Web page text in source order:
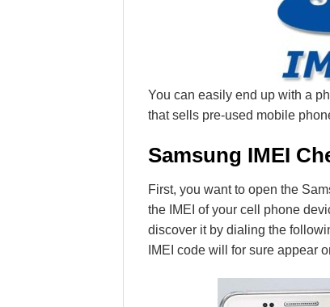
You can easily end up with a
that sells pre-used mobile
Samsung IMEI
First, you want to open the
the IMEI of your cell phone
discover it by dialing the
IMEI code will for sure appear